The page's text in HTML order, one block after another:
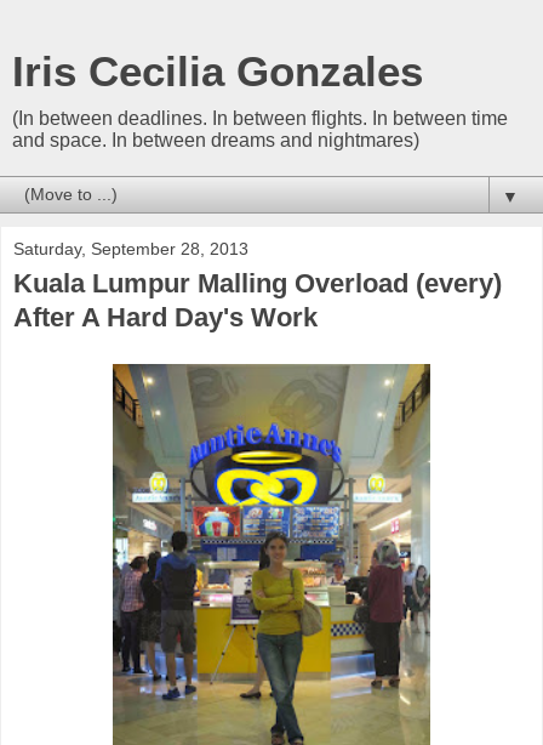
Iris Cecilia Gonzales
(In between deadlines. In between flights. In between time
and space. In between dreams and nightmares)
▼
Saturday, September 28, 2013
Kuala Lumpur Malling Overload (every)
After A Hard Day's Work